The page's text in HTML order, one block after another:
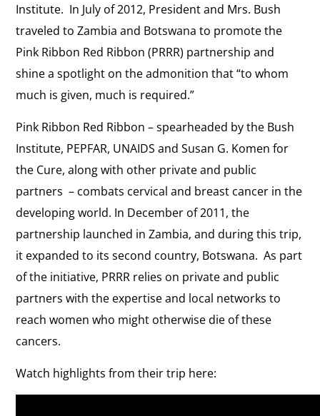
Institute. In July of 2012, President and Mrs. Bush
traveled to Zambia and Botswana to promote the
Pink Ribbon Red Ribbon (PRRR) partnership and
shine a spotlight on the admonition that “to whom
much is given, much is required.”
Pink Ribbon Red Ribbon – spearheaded by the Bush
Institute, PEPFAR, UNAIDS and Susan G. Komen for
the Cure, along with other private and public
partners – combats cervical and breast cancer in the
developing world. In December of 2011, the
partnership launched in Zambia, and during this trip,
it expanded to its second country, Botswana. As part
of the initiative, PRRR relies on private and public
partners with the expertise and local networks to
reach women who might otherwise die of these
cancers.
Watch highlights from their trip here: